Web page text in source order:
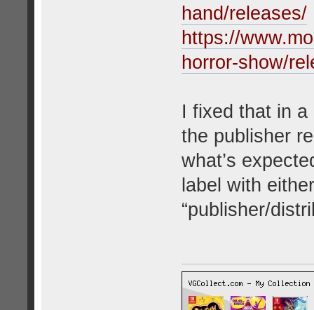
hand/releases/
https://
horror-show/
I fixed that in
the publisher
what’s
label with
“publisher/